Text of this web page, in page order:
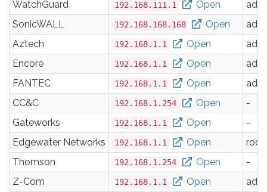
WatchGuard
192.168.111.1 Open
SonicWALL
192.168.168.168 Open
Aztech
192.168.1.1 Open
Encore
192.168.1.1 Open
FANTEC
192.168.1.1 Open
CC&C
192.168.1.254 Open
-
Gateworks
192.168.1.1 Open
-
Edgewater Networks
192.168.1.1 Open
root
Thomson
192.168.1.254 Open
-
Z-Com
192.168.1.1 Open